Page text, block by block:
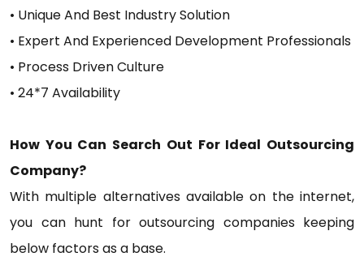
• Unique And Best Industry Solution
• Expert And Experienced Development Professionals
• Process Driven Culture
• 24*7 Availability
How You Can Search Out For Ideal Outsourcing
Company?
With multiple alternatives available on the internet,
you can hunt for outsourcing companies keeping
below factors as a base.